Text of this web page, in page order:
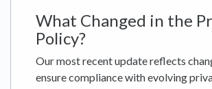
What Changed in the
Policy?
Our most recent update reflects
ensure compliance with evolving